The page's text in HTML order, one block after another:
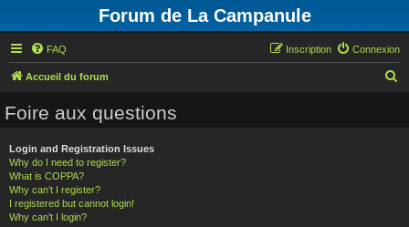
Forum de La Campanule
FAQ Connexion
Inscription
Accueil du forum
Foire aux questions
Login and Registration Issues
Why do I need to register?
What is COPPA?
Why can’t I register?
I registered but cannot login!
Why can’t I login?